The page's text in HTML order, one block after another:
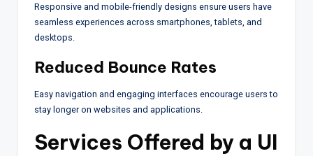
Responsive and mobile-friendly designs ensure users have
seamless experiences across smartphones, tablets, and
desktops.
Reduced Bounce Rates
Easy navigation and engaging interfaces encourage users to
stay longer on websites and applications.
Services Offered by a UI